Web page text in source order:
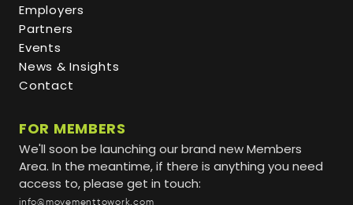
Employers
Partners
Events
News & Insights
Contact
FOR MEMBERS
We'll soon be launching our brand new Members
Area. In the meantime, if there is anything you need
access to, please get in touch:
info@movementtowork.com